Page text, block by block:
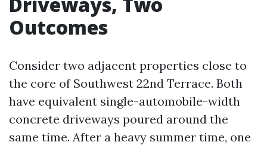
Outcomes
Consider two adjacent properties close to
the core of Southwest 22nd Terrace. Both
have equivalent single-automobile-width
concrete driveways poured around the
same time. After a heavy summer time, one